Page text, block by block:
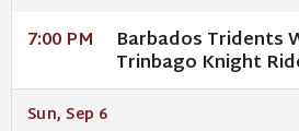
7:00 PM Barbados Tridents
Trinbago Knight
Sun, Sep 6